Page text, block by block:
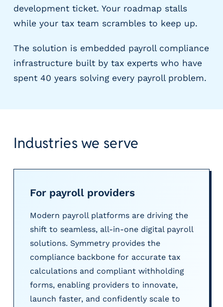
e
m
l
o
development ticket. Your roadmap stalls
while your tax team scrambles to keep up.
The solution is embedded payroll compliance
infrastructure built by tax experts who have
spent 40 years solving every payroll problem.
Industries we serve
For payroll providers
Modern payroll platforms are driving the
shift to seamless, all-in-one digital payroll
solutions. Symmetry provides the
compliance backbone for accurate tax
calculations and compliant withholding
forms, enabling providers to innovate,
launch faster, and confidently scale to